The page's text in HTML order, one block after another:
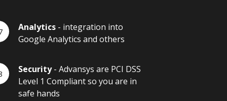
Analytics - integration into
Google Analytics and others
Security- Advansys are PCI DSS
Level 1 Compliant so you are in
safe hands